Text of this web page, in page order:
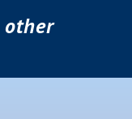
other